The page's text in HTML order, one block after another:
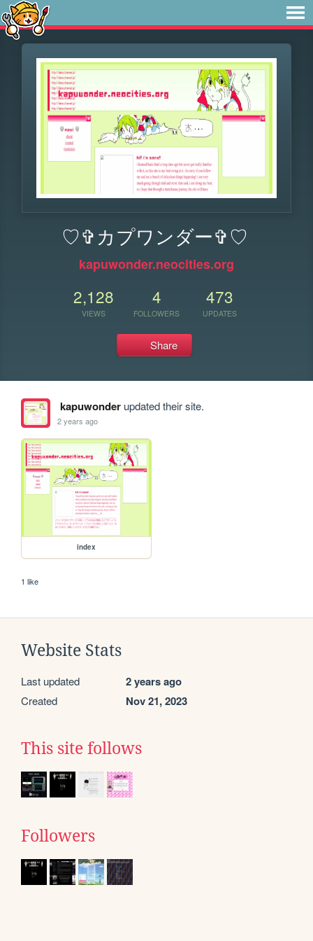
♡✞カプワンダー✞♡
kapuwonder.neocities.org
2,128
VIEWS
4
FOLLOWERS
473
UPDATES
Share
kapuwonderupdated their site.
2 years ago
index
1 like
Website Stats
Last updated 2 years ago
Created Nov 21, 2023
This site follows
Followers